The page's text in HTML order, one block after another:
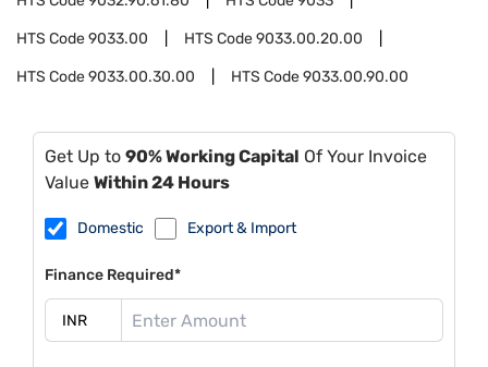
HTS Code9033.00 HTS Code9033.00.20.00
HTS Code9033.00.30.00 HTS Code9033.00.90.00
Get Up to 90% Working Capital Of Your Invoice
Value Within 24 Hours
Domestic Export & Import
Finance Required*